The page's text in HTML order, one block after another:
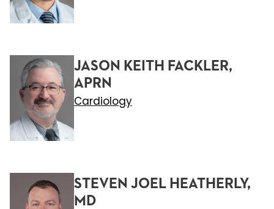
JASON KEITH FACKLER,
APRN
Cardiology
STEVEN JOEL HEATHERLY,
MD